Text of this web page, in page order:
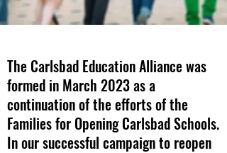
The Carlsbad Education Alliance was
formed in March 2023 as a
continuation of the efforts of the
Families for Opening Carlsbad Schools.
In our successful campaign to reopen